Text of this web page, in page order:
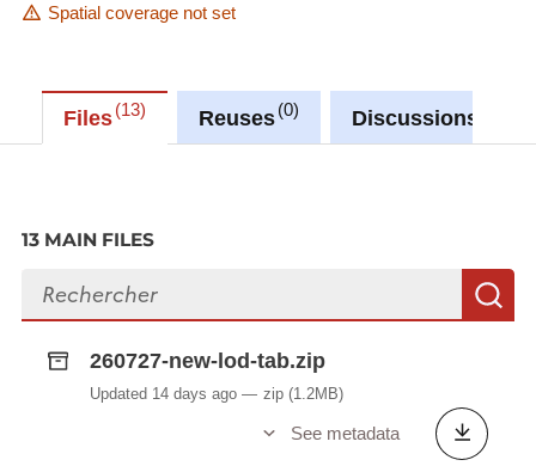
Spatial coverage not set
Files 13 Reuses 0 Discussions
13 MAIN FILES
Search files
260727-new-lod-tab.zip
Updated 14 days ago zip (1.2MB)
See metadata